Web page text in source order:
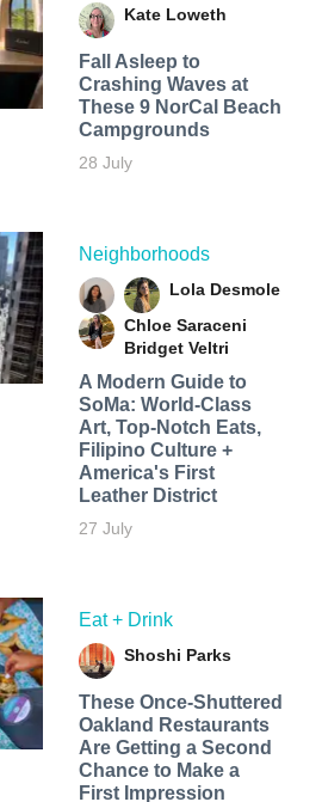
Kate Loweth
Fall Asleep to
Crashing Waves at
These 9 NorCal Beach
Campgrounds
28 July
Neighborhoods
Lola Desmole
Chloe Saraceni
Bridget Veltri
A Modern Guide to
SoMa: World-Class
Art, Top-Notch Eats,
Filipino Culture +
America's First
Leather District
27 July
Eat + Drink
Shoshi Parks
These Once-Shuttered
Oakland Restaurants
Are Getting a Second
Chance to Make a
First Impression